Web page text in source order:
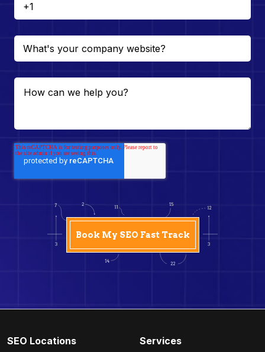
SEO Locations Services